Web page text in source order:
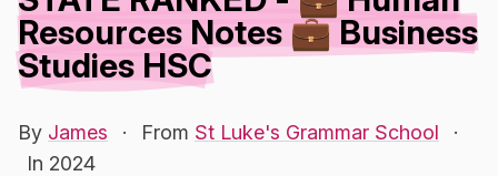
Resources Notes 💼 Business
Studies HSC
By James · From St Luke's Grammar School
·
In 2024